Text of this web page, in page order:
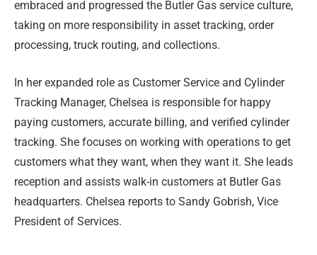
embraced and progressed the Butler Gas service culture,
taking on more responsibility in asset tracking, order
processing, truck routing, and collections.
In her expanded role as Customer Service and Cylinder
Tracking Manager, Chelsea is responsible for happy
paying customers, accurate billing, and verified cylinder
tracking. She focuses on working with operations to get
customers what they want, when they want it. She leads
reception and assists walk-in customers at Butler Gas
headquarters. Chelsea reports to Sandy Gobrish, Vice
President of Services.